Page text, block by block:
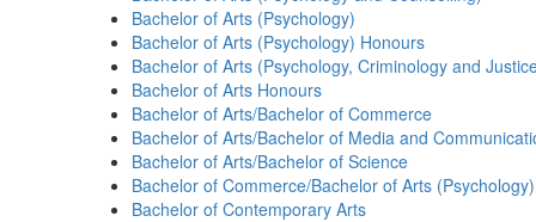
Bachelor of Arts (Psychology)
Bachelor of Arts (Psychology) Honours
Bachelor of Arts (Psychology, Criminology and
Bachelor of Arts Honours
Bachelor of Arts/Bachelor of Commerce
Bachelor of Arts/Bachelor of Media and
Bachelor of Arts/Bachelor of Science
Bachelor of Commerce/Bachelor of Arts (Psychology)
Bachelor of Contemporary Arts